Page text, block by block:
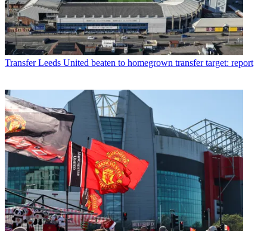
Transfer Leeds United beaten to homegrown transfer target: report